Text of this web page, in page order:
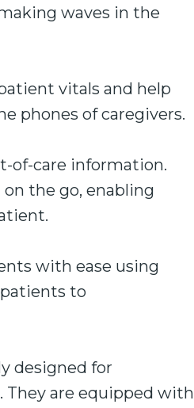
waves in the
vitals and help
phones of caregivers.
of-care information.
the go, enabling
with ease using
to
designed for
They are equipped with